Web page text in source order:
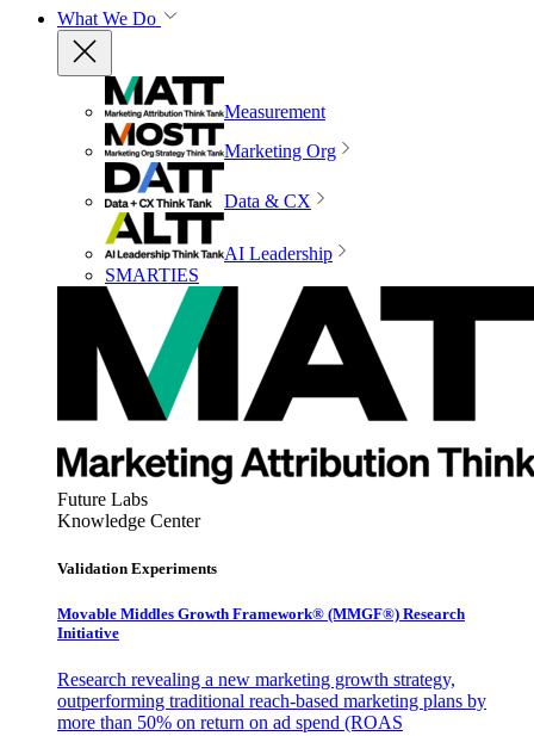
What We Do
Measurement
Marketing Org
Data & CX
AI Leadership
SMARTIES
Future Labs
Knowledge Center
Validation Experiments
Movable Middles Growth Framework® (MMGF®) Research
Initiative
Research revealing a new marketing growth strategy,
outperforming traditional reach-based marketing plans by
more than 50% on return on ad spend (ROAS